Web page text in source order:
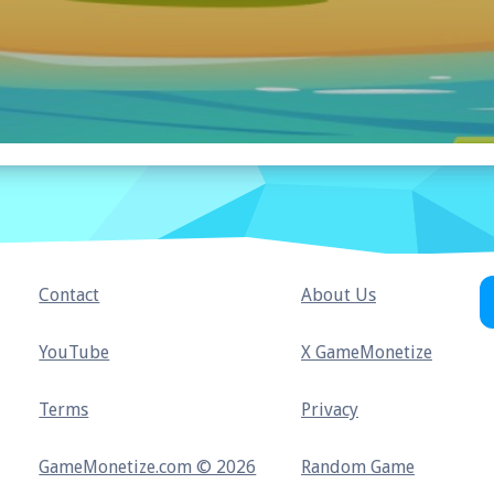
Contact About Us
YouTube X GameMonetize
Terms Privacy
GameMonetize.com © 2026 Random Game